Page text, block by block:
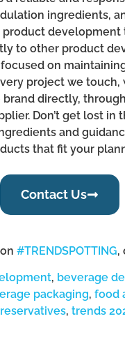
ingredients,
development
to other product
on
project we touch,
directly,
Don’t get lost in
and
that fit your
Contact Us
#TRENDSPOTTING,
, beverage
packaging, food
, trends